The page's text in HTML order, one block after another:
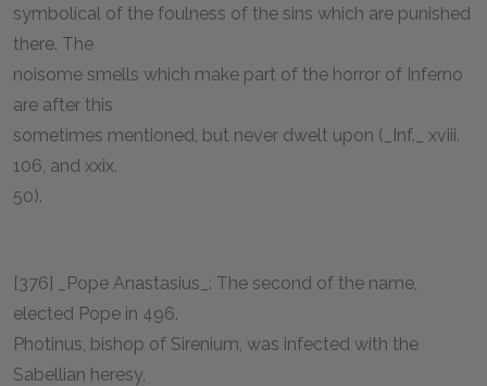
symbolical of the foulness of the sins which are punished
there. The
noisome smells which make part of the horror of Inferno
are after this
sometimes mentioned, but never dwelt upon (_Inf._ xviii.
106, and xxix.
50).
[376] _Pope Anastasius_: The second of the name,
elected Pope in 496.
Photinus, bishop of Sirenium, was infected with the
Sabellian heresy,